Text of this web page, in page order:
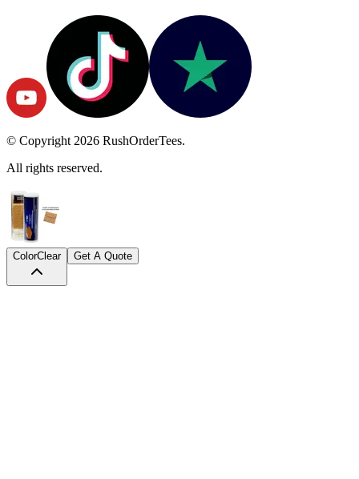
© Copyright 2026 RushOrderTees.
All rights reserved.
ColorClear Get A Quote